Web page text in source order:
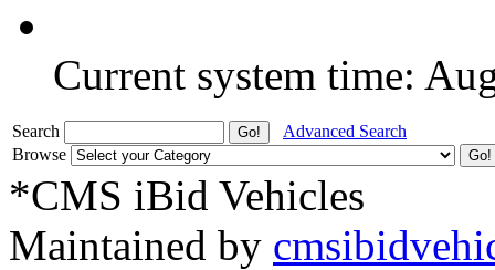
Current system time:
Search
Advanced Search
Browse
*CMS iBid Vehicles
Maintained by